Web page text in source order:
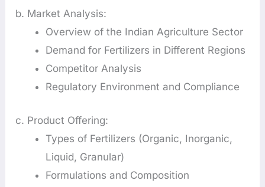
b. Market Analysis:
Overview of the Indian Agriculture Sector
Demand for Fertilizers in Different Regions
Competitor Analysis
Regulatory Environment and Compliance
c. Product Offering:
Types of Fertilizers (Organic, Inorganic,
Liquid, Granular)
Formulations and Composition